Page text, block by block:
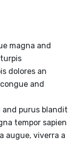
magna and
dolores an
and
and purus blandit
tempor sapien
augue, viverra a